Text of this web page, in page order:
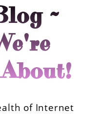
~
of Internet